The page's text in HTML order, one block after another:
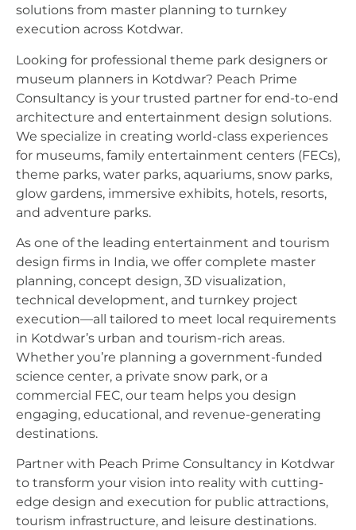
solutions from master planning to turnkey
execution across Kotdwar.
Looking for professional theme park designers or
museum planners in Kotdwar? Peach Prime
Consultancy is your trusted partner for end-to-end
architecture and entertainment design solutions.
We specialize in creating world-class experiences
for museums, family entertainment centers (FECs),
theme parks, water parks, aquariums, snow parks,
glow gardens, immersive exhibits, hotels, resorts,
and adventure parks.
As one of the leading entertainment and tourism
design firms in India, we offer complete master
planning, concept design, 3D visualization,
technical development, and turnkey project
execution—all tailored to meet local requirements
in Kotdwar’s urban and tourism-rich areas.
Whether you’re planning a government-funded
science center, a private snow park, or a
commercial FEC, our team helps you design
engaging, educational, and revenue-generating
destinations.
Partner with Peach Prime Consultancy in Kotdwar
to transform your vision into reality with cutting-
edge design and execution for public attractions,
tourism infrastructure, and leisure destinations.